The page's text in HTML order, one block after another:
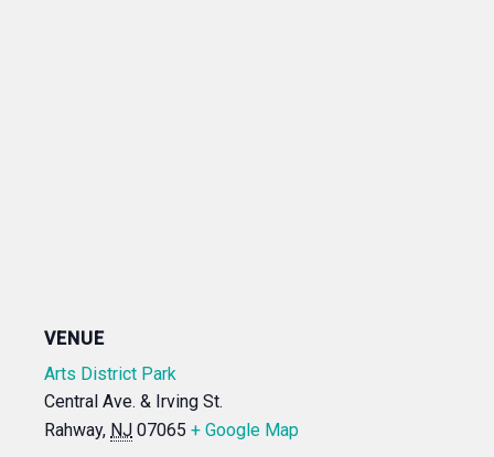
VENUE
Arts District Park
Central Ave. & Irving St.
Rahway, NJ 07065 + Google Map